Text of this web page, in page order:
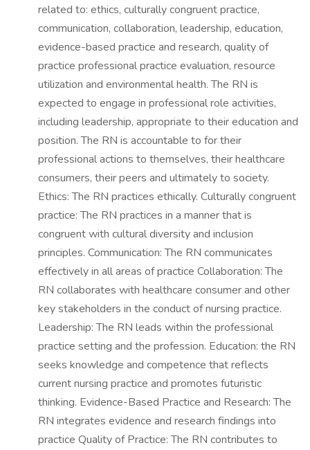
related to: ethics, culturally congruent practice,
communication, collaboration, leadership, education,
evidence-based practice and research, quality of
practice professional practice evaluation, resource
utilization and environmental health. The RN is
expected to engage in professional role activities,
including leadership, appropriate to their education and
position. The RN is accountable to for their
professional actions to themselves, their healthcare
consumers, their peers and ultimately to society.
Ethics: The RN practices ethically. Culturally congruent
practice: The RN practices in a manner that is
congruent with cultural diversity and inclusion
principles. Communication: The RN communicates
effectively in all areas of practice Collaboration: The
RN collaborates with healthcare consumer and other
key stakeholders in the conduct of nursing practice.
Leadership: The RN leads within the professional
practice setting and the profession. Education: the RN
seeks knowledge and competence that reflects
current nursing practice and promotes futuristic
thinking. Evidence-Based Practice and Research: The
RN integrates evidence and research findings into
practice Quality of Practice: The RN contributes to